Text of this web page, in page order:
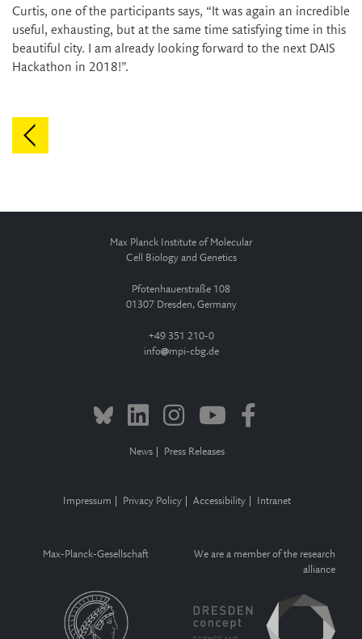
Curtis, one of the participants says, “It was again an incredible
useful, exhausting, but at the same time satisfying time in this
beautiful city. I am already looking forward to the next DAIS
Hackathon in 2018!”.
Max Planck Institute of Molecular
Cell Biology and Genetics
Pfotenhauerstraße 108
01307 Dresden, Germany
+49 351 210-0
info
mpi-cbg.de
News Press Releases
Impressum Privacy Policy Accessibility Intranet
Max-Planck-Gesellschaft
We are a member of the research
alliance